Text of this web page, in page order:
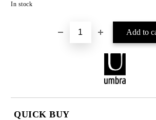
In stock
QUICK BUY